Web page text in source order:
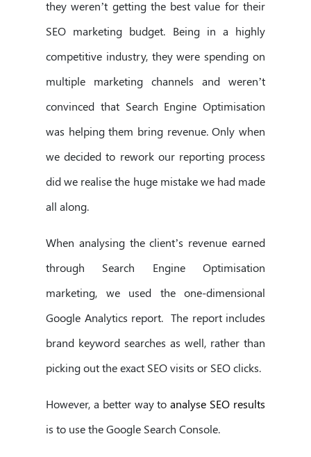
they weren’t getting the best value for their
SEO marketing budget. Being in a highly
competitive industry, they were spending on
multiple marketing channels and weren’t
convinced that Search Engine Optimisation
was helping them bring revenue. Only when
we decided to rework our reporting process
did we realise the huge mistake we had made
all along.
When analysing the client’s revenue earned
through Search Engine Optimisation
marketing, we used the one-dimensional
Google Analytics report. The report includes
brand keyword searches as well, rather than
picking out the exact SEO visits or SEO clicks.
However, a better way toanalyse SEO results
is to use the Google Search Console.